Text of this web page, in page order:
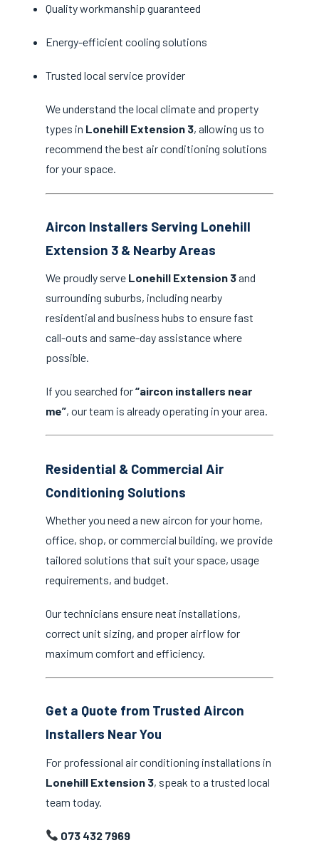
Quality workmanship guaranteed
Energy-efficient cooling solutions
Trusted local service provider
We understand the local climate and property
types in Lonehill Extension 3, allowing us to
recommend the best air conditioning solutions
for your space.
Aircon Installers Serving Lonehill
Extension 3 & Nearby Areas
We proudly serve Lonehill Extension 3and
surrounding suburbs, including nearby
residential and business hubs to ensure fast
call-outs and same-day assistance where
possible.
If you searched for“aircon installers near
me”, our team is already operating in your area.
Residential & Commercial Air
Conditioning Solutions
Whether you need a new aircon for your home,
office, shop, or commercial building, we provide
tailored solutions that suit your space, usage
requirements, and budget.
Our technicians ensure neat installations,
correct unit sizing, and proper airflow for
maximum comfort and efficiency.
Get a Quote from Trusted Aircon
Installers Near You
For professional air conditioning installations in
Lonehill Extension 3, speak to a trusted local
team today.
073 432 7969